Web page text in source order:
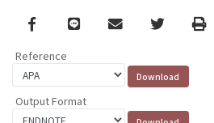
Facebook
line email Twitter
Reference
Output Format